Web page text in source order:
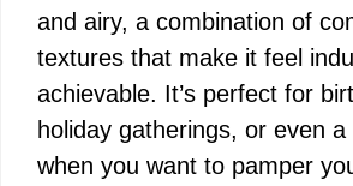
and airy, a combination of
textures that make it feel
achievable. It’s perfect for
holiday gatherings, or even
when you want to pamper